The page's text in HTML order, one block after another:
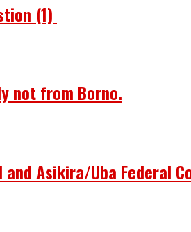
(1)
not from Borno.
and Asikira/Uba